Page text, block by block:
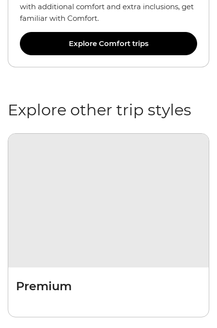
with additional comfort and extra inclusions, get
familiar with Comfort.
Explore Comfort trips
Explore other trip styles
Premium